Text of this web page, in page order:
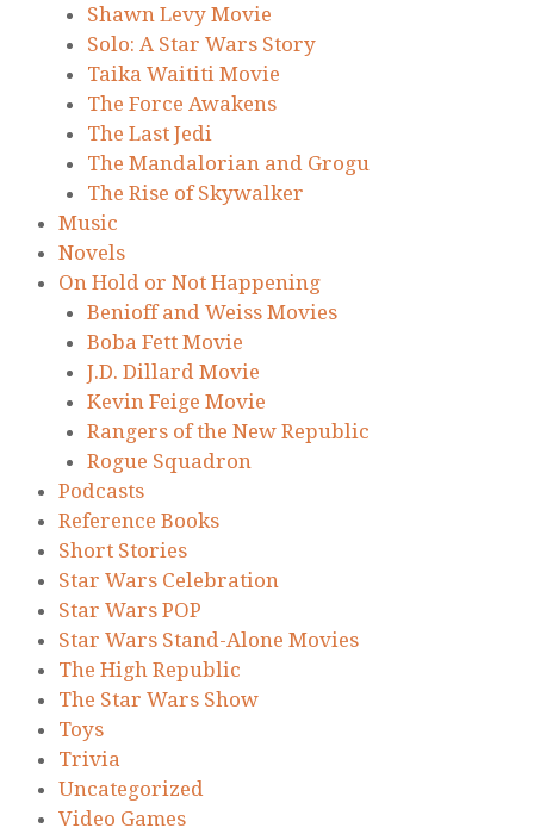
Shawn Levy Movie
Solo: A Star Wars Story
Taika Waititi Movie
The Force Awakens
The Last Jedi
The Mandalorian and Grogu
The Rise of Skywalker
Music
Novels
On Hold or Not Happening
Benioff and Weiss Movies
Boba Fett Movie
J.D. Dillard Movie
Kevin Feige Movie
Rangers of the New Republic
Rogue Squadron
Podcasts
Reference Books
Short Stories
Star Wars Celebration
Star Wars POP
Star Wars Stand-Alone Movies
The High Republic
The Star Wars Show
Toys
Trivia
Uncategorized
Video Games